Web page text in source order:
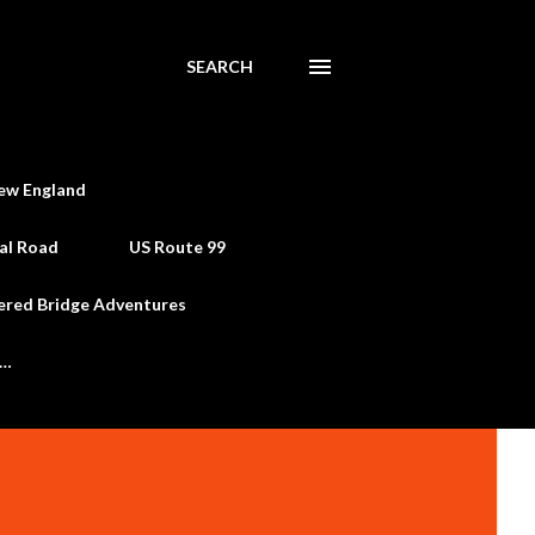
SEARCH
England
Road US Route 99
Bridge Adventures